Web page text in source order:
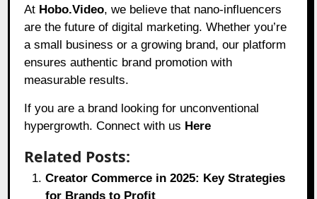
At Hobo.Video, we believe that nano-influencers
are the future of digital marketing. Whether you’re
a small business or a growing brand, our platform
ensures authentic brand promotion with
measurable results.
If you are a brand looking for unconventional
hypergrowth. Connect with us Here
Related Posts:
Creator Commerce in 2025: Key Strategies
for Brands to Profit